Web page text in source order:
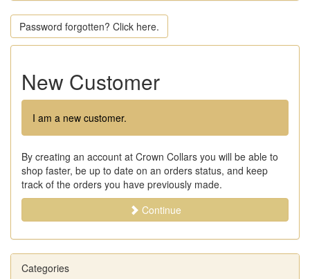
Password forgotten? Click here.
New Customer
I am a new customer.
By creating an account at Crown Collars you will be able to
shop faster, be up to date on an orders status, and keep
track of the orders you have previously made.
Continue
Categories